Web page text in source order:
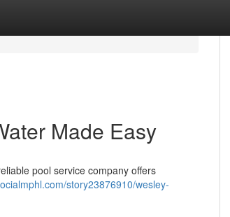
Made Easy
pool service company offers
story23876910/wesley-